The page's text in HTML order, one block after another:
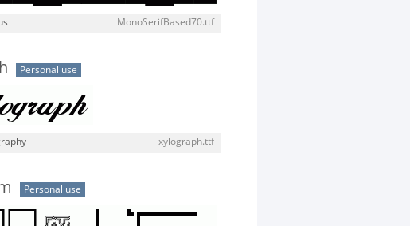
MonoSerifBased70.ttf
Personal use
xylograph.ttf
Personal use